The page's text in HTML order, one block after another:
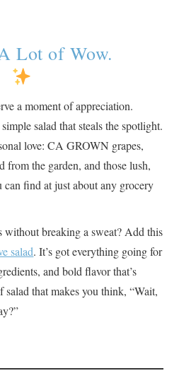
Lot of Wow.
a moment of appreciation.
salad that steals the spotlight.
love: CA GROWN grapes,
from the garden, and those lush,
can find at just about any grocery
without breaking a sweat? Add this
salad. It’s got everything going for
and bold flavor that’s
salad that makes you think, “Wait,